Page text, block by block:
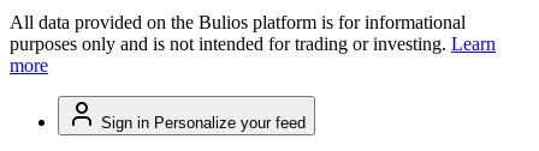
All data provided on the Bulios platform is for informational
purposes only and is not intended for trading or investing. Learn
more
Sign in Personalize your feed